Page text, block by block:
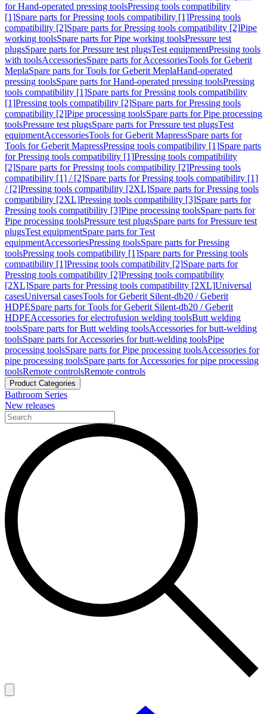
for Hand-operated pressing toolsPressing tools compatibility
[1]Spare parts for Pressing tools compatibility [1]Pressing tools
compatibility [2]Spare parts for Pressing tools compatibility [2]Pipe
working toolsSpare parts for Pipe working toolsPressure test
plugsSpare parts for Pressure test plugsTest equipmentPressing tools
with toolsAccessoriesSpare parts for AccessoriesTools for Geberit
MeplaSpare parts for Tools for Geberit MeplaHand-operated
pressing toolsSpare parts for Hand-operated pressing toolsPressing
tools compatibility [1]Spare parts for Pressing tools compatibility
[1]Pressing tools compatibility [2]Spare parts for Pressing tools
compatibility [2]Pipe processing toolsSpare parts for Pipe processing
toolsPressure test plugsSpare parts for Pressure test plugsTest
equipmentAccessoriesTools for Geberit MapressSpare parts for
Tools for Geberit MapressPressing tools compatibility [1]Spare parts
for Pressing tools compatibility [1]Pressing tools compatibility
[2]Spare parts for Pressing tools compatibility [2]Pressing tools
compatibility [1] / [2]Spare parts for Pressing tools compatibility [1]
/ [2]Pressing tools compatibility [2XL]Spare parts for Pressing tools
compatibility [2XL]Pressing tools compatibility [3]Spare parts for
Pressing tools compatibility [3]Pipe processing toolsSpare parts for
Pipe processing toolsPressure test plugsSpare parts for Pressure test
plugsTest equipmentSpare parts for Test
equipmentAccessoriesPressing toolsSpare parts for Pressing
toolsPressing tools compatibility [1]Spare parts for Pressing tools
compatibility [1]Pressing tools compatibility [2]Spare parts for
Pressing tools compatibility [2]Pressing tools compatibility
[2XL]Spare parts for Pressing tools compatibility [2XL]Universal
casesUniversal casesTools for Geberit Silent-db20 / Geberit
HDPESpare parts for Tools for Geberit Silent-db20 / Geberit
HDPEAccessories for electrofusion welding toolsButt welding
toolsSpare parts for Butt welding toolsAccessories for butt-welding
toolsSpare parts for Accessories for butt-welding toolsPipe
processing toolsSpare parts for Pipe processing toolsAccessories for
pipe processing toolsSpare parts for Accessories for pipe processing
toolsRemote controlsRemote controls
Product Categories
Bathroom Series
New releases